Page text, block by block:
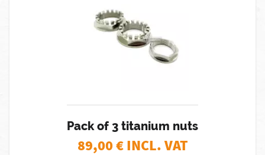
Pack of 3 titanium nuts
89,00€ INCL. VAT